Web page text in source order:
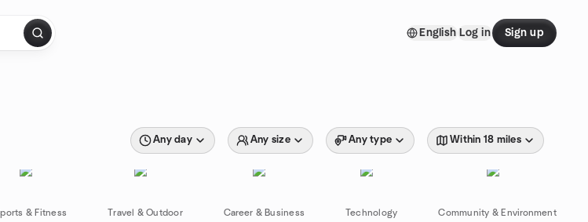
English Log in Sign up
Any day Any size Any type Within 18 miles
& Fitness Travel & Outdoor Career & Business Technology Community & Environment